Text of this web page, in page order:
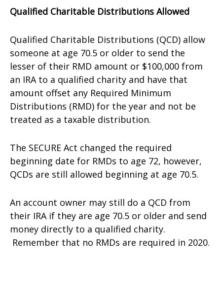
Qualified Charitable Distributions Allowed
Qualified Charitable Distributions (QCD) allow
someone at age 70.5 or older to send the
lesser of their RMD amount or $100,000 from
an IRA to a qualified charity and have that
amount offset any Required Minimum
Distributions (RMD) for the year and not be
treated as a taxable distribution.
The SECURE Act changed the required
beginning date for RMDs to age 72, however,
QCDs are still allowed beginning at age 70.5.
An account owner may still do a QCD from
their IRA if they are age 70.5 or older and send
money directly to a qualified charity.
Remember that no RMDs are required in 2020.